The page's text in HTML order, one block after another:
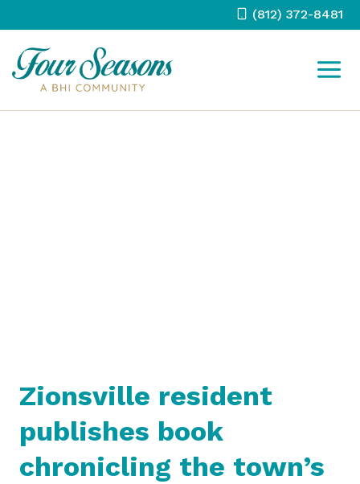
content
(812) 372-8481
Zionsville resident
publishes book
chronicling the town’s